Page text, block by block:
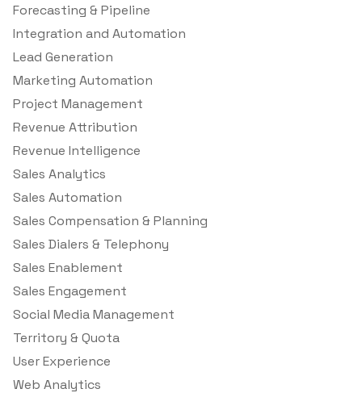
Forecasting & Pipeline
Integration and Automation
Lead Generation
Marketing Automation
Project Management
Revenue Attribution
Revenue Intelligence
Sales Analytics
Sales Automation
Sales Compensation & Planning
Sales Dialers & Telephony
Sales Enablement
Sales Engagement
Social Media Management
Territory & Quota
User Experience
Web Analytics